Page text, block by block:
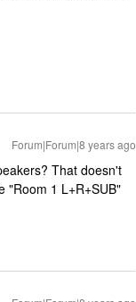
Forum|Forum|8 years ago
That doesn't
"Room 1 L+R+SUB"